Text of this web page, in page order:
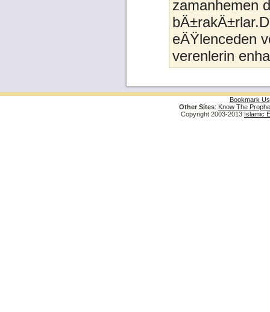
zamanhemen
eÄŸlenceden
verenlerin
Bookmark Us
Other Sites: Know The
Copyright 2003-2013 Islamic